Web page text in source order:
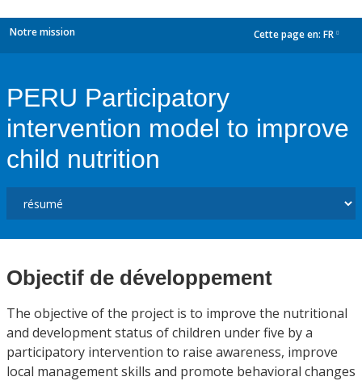
Notre mission Cette page en: FR
PERU Participatory
intervention model to improve
child nutrition
Objectif de développement
The objective of the project is to improve the nutritional
and development status of children under five by a
participatory intervention to raise awareness, improve
local management skills and promote behavioral changes